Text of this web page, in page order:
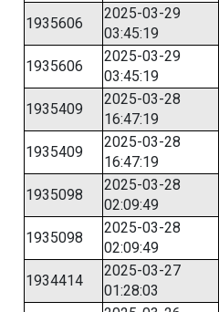
1935606
2025-03-29
03:45:19
1935606
2025-03-29
03:45:19
1935409
2025-03-28
16:47:19
1935409
2025-03-28
16:47:19
1935098
2025-03-28
02:09:49
1935098
2025-03-28
02:09:49
1934414
2025-03-27
01:28:03